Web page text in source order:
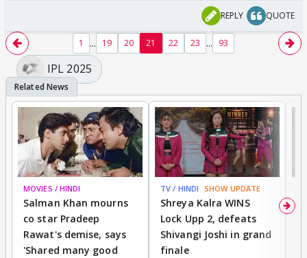
REPLY QUOTE
1 ... 19 20 21 22 23 ... 93
IPL 2025
MOVIES / HINDI
Salman Khan mourns
co star Pradeep
Rawat's demise, says
'Shared many good
TV / HINDI SHOW UPDATE
Shreya Kalra WINS
Lock Upp 2, defeats
Shivangi Joshi in grand
finale